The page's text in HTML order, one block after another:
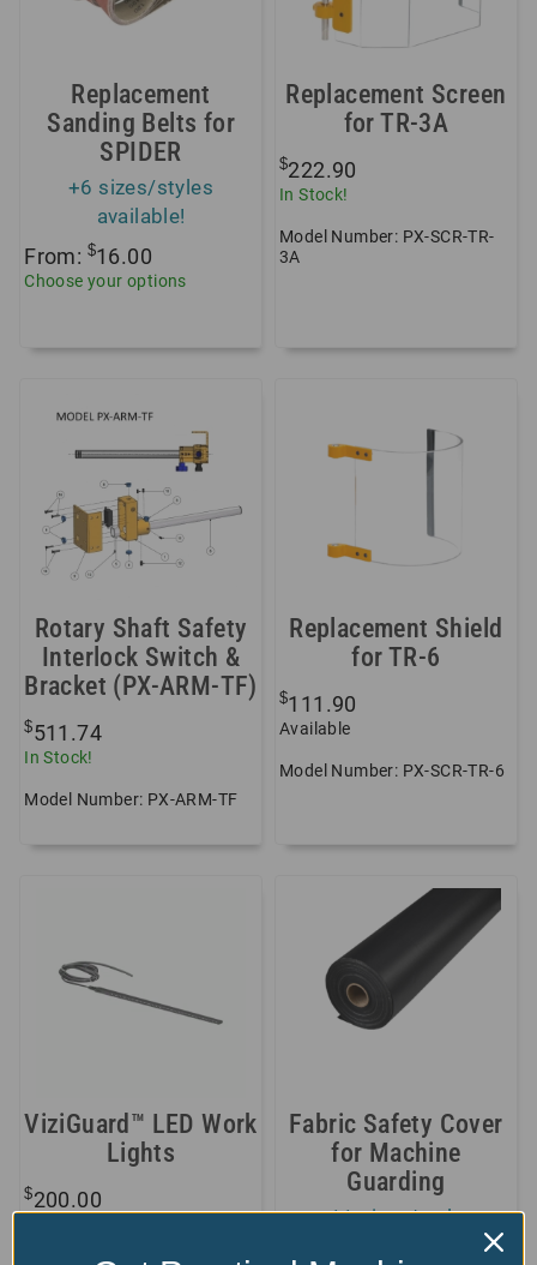
Replacement
Sanding Belts for
SPIDER
+6 sizes/styles
available!
From: $16.00
Choose your options
Replacement Screen
for TR-3A
$222.90
In Stock!
Model Number: PX-SCR-TR-
3A
Rotary Shaft Safety
Interlock Switch &
Bracket (PX-ARM-TF)
$511.74
In Stock!
Model Number: PX-ARM-TF
Replacement Shield
for TR-6
$111.90
Available
Model Number: PX-SCR-TR-6
ViziGuard™ LED Work
Lights
$200.00
Fabric Safety Cover
for Machine
Guarding
+11 sizes/styles